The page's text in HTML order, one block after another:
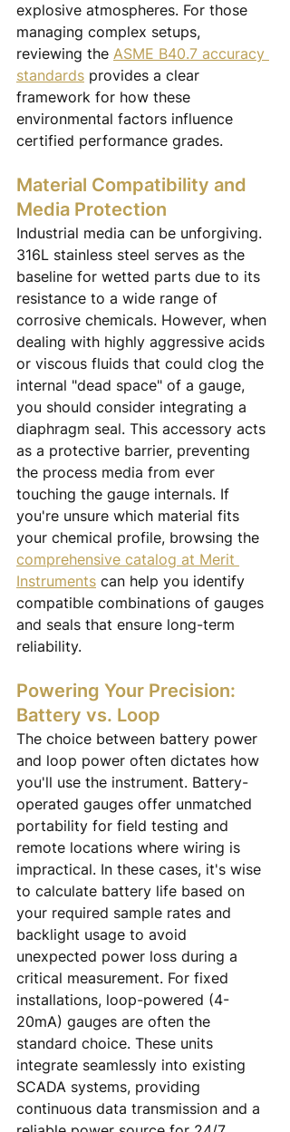
explosive atmospheres. For those
managing complex setups,
reviewing the ASME B40.7 accuracy
standards provides a clear
framework for how these
environmental factors influence
certified performance grades.
Material Compatibility and
Media Protection
Industrial media can be unforgiving.
316L stainless steel serves as the
baseline for wetted parts due to its
resistance to a wide range of
corrosive chemicals. However, when
dealing with highly aggressive acids
or viscous fluids that could clog the
internal "dead space" of a gauge,
you should consider integrating a
diaphragm seal. This accessory acts
as a protective barrier, preventing
the process media from ever
touching the gauge internals. If
you're unsure which material fits
your chemical profile, browsing the
comprehensive catalog at Merit
Instruments can help you identify
compatible combinations of gauges
and seals that ensure long-term
reliability.
Powering Your Precision:
Battery vs. Loop
The choice between battery power
and loop power often dictates how
you'll use the instrument. Battery-
operated gauges offer unmatched
portability for field testing and
remote locations where wiring is
impractical. In these cases, it's wise
to calculate battery life based on
your required sample rates and
backlight usage to avoid
unexpected power loss during a
critical measurement. For fixed
installations, loop-powered (4-
20mA) gauges are often the
standard choice. These units
integrate seamlessly into existing
SCADA systems, providing
continuous data transmission and a